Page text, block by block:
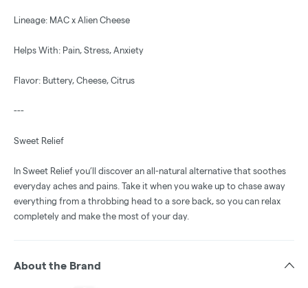
Lineage: MAC x Alien Cheese
Helps With: Pain, Stress, Anxiety
Flavor: Buttery, Cheese, Citrus
---
Sweet Relief
In Sweet Relief you’ll discover an all-natural alternative that soothes
everyday aches and pains. Take it when you wake up to chase away
everything from a throbbing head to a sore back, so you can relax
completely and make the most of your day.
About the Brand